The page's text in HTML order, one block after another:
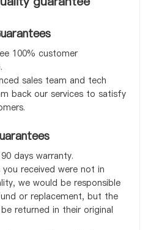
100% customer
sales team and tech
back our services to satisfy
days warranty.
received were not in
we would be responsible
or replacement, but the
returned in their original